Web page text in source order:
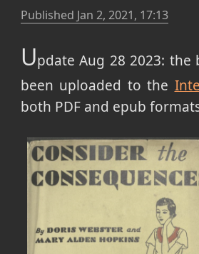
Published Jan 2, 2021, 17:13
Update Aug 28 2023: the
been uploaded to the
both PDF and epub